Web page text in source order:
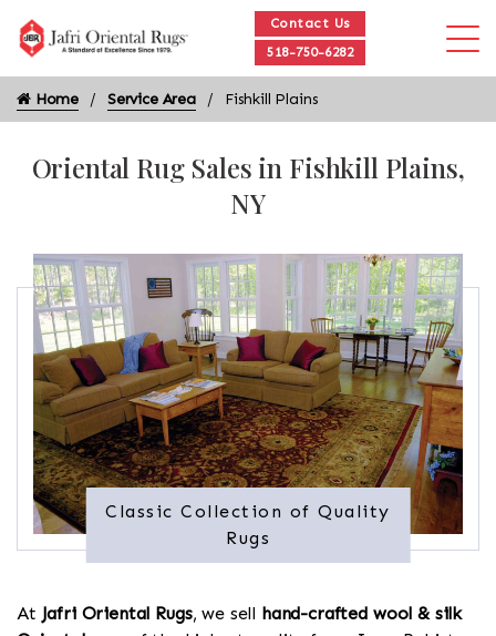
Contact Us
518-750-6282
Home Service Area Fishkill Plains
Oriental Rug Sales in Fishkill Plains,
NY
Classic Collection of Quality
Rugs
At Jafri Oriental Rugs, we sell hand-crafted wool & silk